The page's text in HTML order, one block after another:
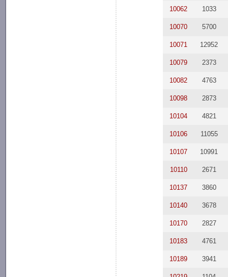
10062 1033
10070 5700
10071 12952
10079 2373
10082 4763
10098 2873
10104 4821
10106 11055
10107 10991
10110 2671
10137 3860
10140 3678
10170 2827
10183 4761
10189 3941